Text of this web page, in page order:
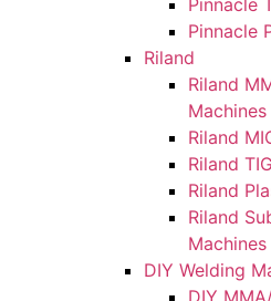
Pinnacle
Pinnacle
Riland
Riland
Machines
Riland
Riland
Riland
Riland
Machines
DIY Welding
DIY